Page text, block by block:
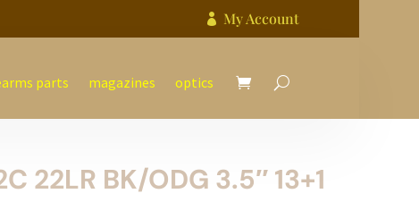
 My Account
parts magazines optics
22LR BK/ODG 3.5″ 13+1